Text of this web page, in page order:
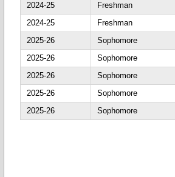
2024-25
Freshman
2024-25
Freshman
2025-26
Sophomore
2025-26
Sophomore
2025-26
Sophomore
2025-26
Sophomore
2025-26
Sophomore